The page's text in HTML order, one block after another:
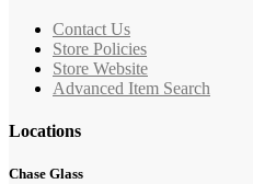
Contact Us
Store Policies
Store Website
Advanced Item Search
Locations
Chase Glass